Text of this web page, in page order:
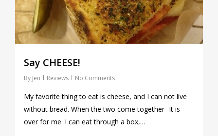
Say CHEESE!
By Jen Reviews No Comments
My favorite thing to eat is cheese, and I can not live
without bread. When the two come together- It is
over for me. I can eat through a box,…